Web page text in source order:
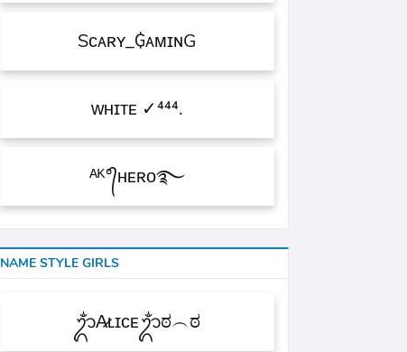
Sᴄᴀʀʏ_₲ᴀᴍɪɴG
ᴡʜɪᴛᴇㅤ ✓⁴⁴⁴.
ᴬᴷ°᭄ʜᴇʀᴏ࿐
NAME STYLE GIRLS
ᬊᬁA̷ʟɪᴄᴇᬊᬁಠ︵ಠ